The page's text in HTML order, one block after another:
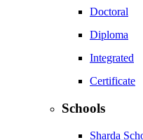
Doctoral
Diploma
Integrated
Certificate
Schools
Sharda